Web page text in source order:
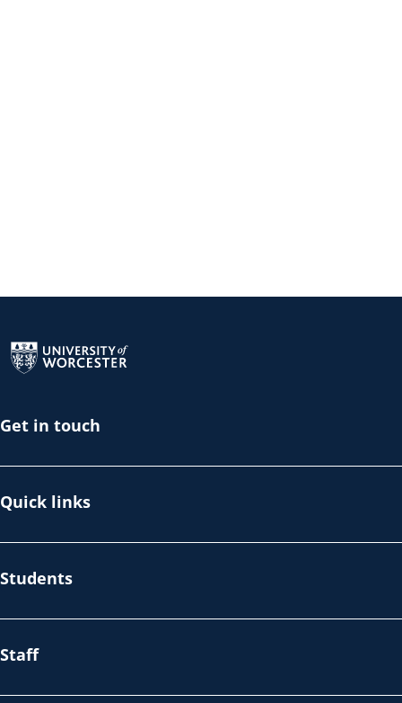
Get in touch
Quick links
Students
Staff